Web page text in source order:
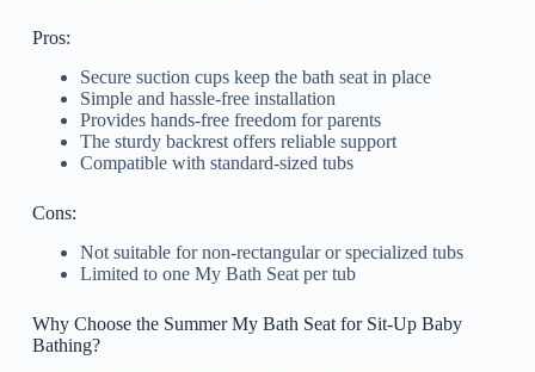
Pros:
Secure suction cups keep the bath seat in place
Simple and hassle-free installation
Provides hands-free freedom for parents
The sturdy backrest offers reliable support
Compatible with standard-sized tubs
Cons:
Not suitable for non-rectangular or specialized tubs
Limited to one My Bath Seat per tub
Why Choose the Summer My Bath Seat for Sit-Up Baby
Bathing?